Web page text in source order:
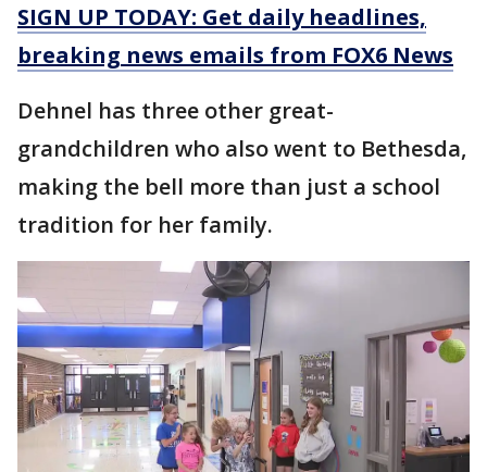
SIGN UP TODAY: Get daily headlines,
breaking news emails from FOX6 News
Dehnel has three other great-
grandchildren who also went to Bethesda,
making the bell more than just a school
tradition for her family.